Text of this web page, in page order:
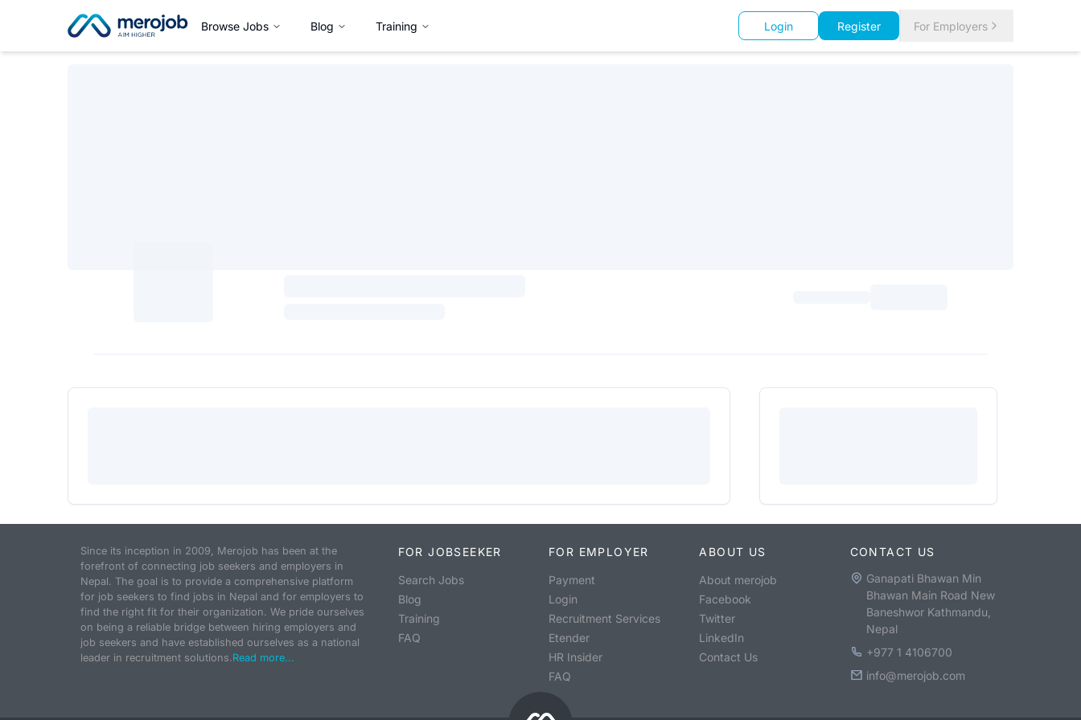
Browse Jobs Blog Training Login Register For Employers
Since its inception in 2009, Merojob has been at the
forefront of connecting job seekers and employers in
Nepal. The goal is to provide a comprehensive platform
for job seekers to find jobs in Nepal and for employers to
find the right fit for their organization. We pride ourselves
on being a reliable bridge between hiring employers and
job seekers and have established ourselves as a national
leader in recruitment solutions.Read more...
FOR JOBSEEKER
Search Jobs
Blog
Training
FAQ
FOR EMPLOYER
Payment
Login
Recruitment Services
Etender
HR Insider
FAQ
ABOUT US
About merojob
Facebook
Twitter
LinkedIn
Contact Us
CONTACT US
Ganapati Bhawan Min
Bhawan Main Road New
Baneshwor Kathmandu,
Nepal
+977 1 4106700
info@merojob.com